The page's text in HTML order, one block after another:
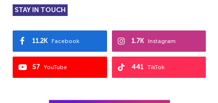
STAY IN TOUCH
Facebook
11.2K Instagram
1.7K
YouTube
57 TikTok
441